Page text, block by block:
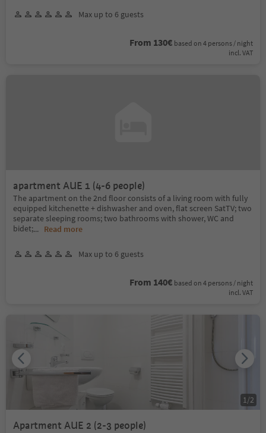
Max up to 6 guests
From 130€ based on 4 persons / night
incl. VAT
apartment AUE 1 (4-6 people)
The apartment on the 2nd floor consists of a living room with fully
equipped kitchenette + dishwasher and oven, flat screen SatTV; two
separate sleeping rooms; two bathrooms with shower, WC and
bidet;... Read more
Max up to 6 guests
From 140€ based on 4 persons / night
incl. VAT
Apartment AUE 2 (2-3 people)
1 /2